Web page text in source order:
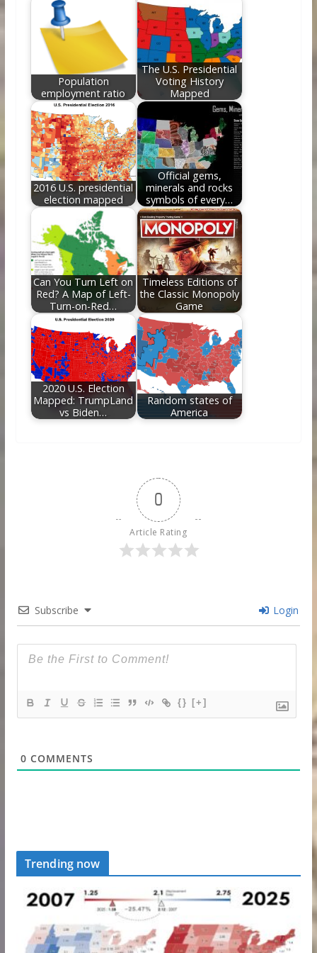
o
o
k
t dI
n
Population
employment ratio
The U.S. Presidential
Voting History
Mapped
2016 U.S. presidential
election mapped
Official gems,
minerals and rocks
symbols of every…
Can You Turn Left on
Red? A Map of Left-
Turn-on-Red…
Timeless Editions of
the Classic Monopoly
Game
2020 U.S. Election
Mapped: TrumpLand
vs Biden…
Random states of
America
0
Article Rating
Subscribe Login
{} [+]
0 COMMENTS
Trending now